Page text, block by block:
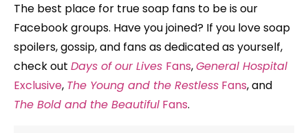
The best place for true soap fans to be is our
Facebook groups. Have you joined? If you love soap
spoilers, gossip, and fans as dedicated as yourself,
check out Days of our Lives Fans,General Hospital
Exclusive, The Young and the Restless Fans, and
The Bold and the Beautiful Fans.